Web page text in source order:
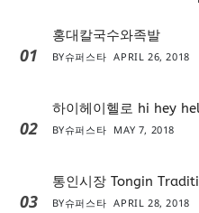
01
홍대칼국수와족발
BY슈퍼스타 APRIL 26, 2018
02
하이헤이헬로 hi hey
BY슈퍼스타 MAY 7, 2018
03
통인시장 Tongin
BY슈퍼스타 APRIL 28, 2018